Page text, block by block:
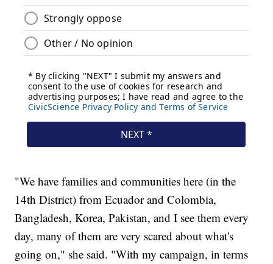
"We have families and communities here (in the
14th District) from Ecuador and Colombia,
Bangladesh, Korea, Pakistan, and I see them every
day, many of them are very scared about what's
going on," she said. "With my campaign, in terms